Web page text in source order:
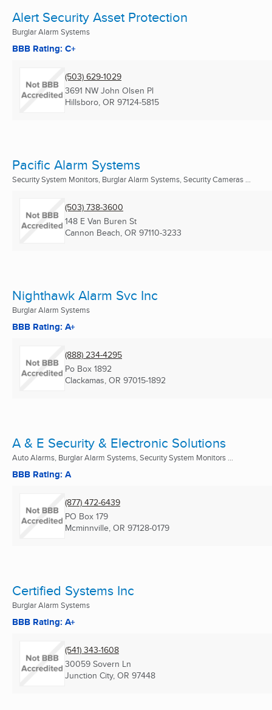
Alert Security Asset Protection
Burglar Alarm Systems
BBB Rating: C+
(503) 629-1029
3691 NW John Olsen Pl
Hillsboro, OR 97124-5815
Pacific Alarm Systems
Security System Monitors, Burglar Alarm Systems, Security Cameras ...
(503) 738-3600
148 E Van Buren St
Cannon Beach, OR 97110-3233
Nighthawk Alarm Svc Inc
Burglar Alarm Systems
BBB Rating: A+
(888) 234-4295
Po Box 1892
Clackamas, OR 97015-1892
A & E Security & Electronic Solutions
Auto Alarms, Burglar Alarm Systems, Security System Monitors ...
BBB Rating: A
(877) 472-6439
PO Box 179
Mcminnville, OR 97128-0179
Certified Systems Inc
Burglar Alarm Systems
BBB Rating: A+
(541) 343-1608
30059 Sovern Ln
Junction City, OR 97448